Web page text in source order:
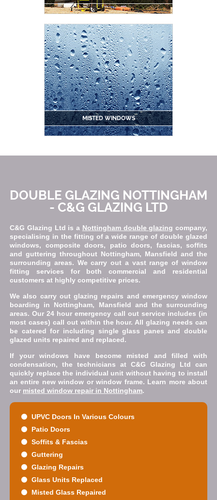
MISTED WINDOWS
DOUBLE GLAZING NOTTINGHAM
- C&G GLAZING LTD
C&G Glazing Ltd is a Nottingham double glazing company,
specialising in the fitting of a wide range of double glazed
windows, composite doors, patio doors, fascias, soffits
and guttering throughout Nottingham, Mansfield and the
surrounding areas. We carry out a vast range of window
fitting services for both commercial and residential
customers at highly competitive prices.
We also carry out glazing repairs and emergency window
boarding in Nottingham, Mansfield and the surrounding
areas. Our 24 hour emergency call out service includes (in
most cases) call out within the hour. All glazing needs can
be catered for including single glass panes and double
glazed units repaired and replaced.
If your windows have become misted and filled with
condensation, the technicians at C&G Glazing Ltd can
quickly replace the individual unit without having to install
an entire new window or window frame. Learn more about
our misted window repair in Nottingham.
UPVC Doors In Various Colours
Patio Doors
Soffits & Fascias
Guttering
Glazing Repairs
Glass Units Replaced
Misted Glass Repaired